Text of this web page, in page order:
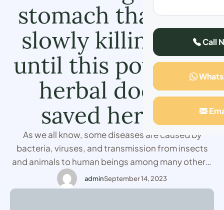
Call
stomach that was
slowly killing her
until this powerful
herbal doctor
saved her life
As we all know, some diseases are caused by
bacteria, viruses, and transmission from insects
and animals to human beings among many others,
but being a Christian I never believed in the
existence of witches. I first believed it when I
adminSeptember 14, 2023